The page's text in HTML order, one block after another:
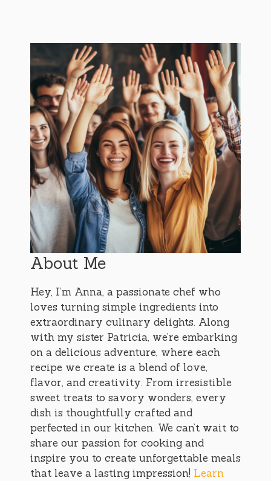
About Me
Hey, I’m Anna, a passionate chef who
loves turning simple ingredients into
extraordinary culinary delights. Along
with my sister Patricia, we’re embarking
on a delicious adventure, where each
recipe we create is a blend of love,
flavor, and creativity. From irresistible
sweet treats to savory wonders, every
dish is thoughtfully crafted and
perfected in our kitchen. We can’t wait to
share our passion for cooking and
inspire you to create unforgettable meals
that leave a lasting impression! Learn